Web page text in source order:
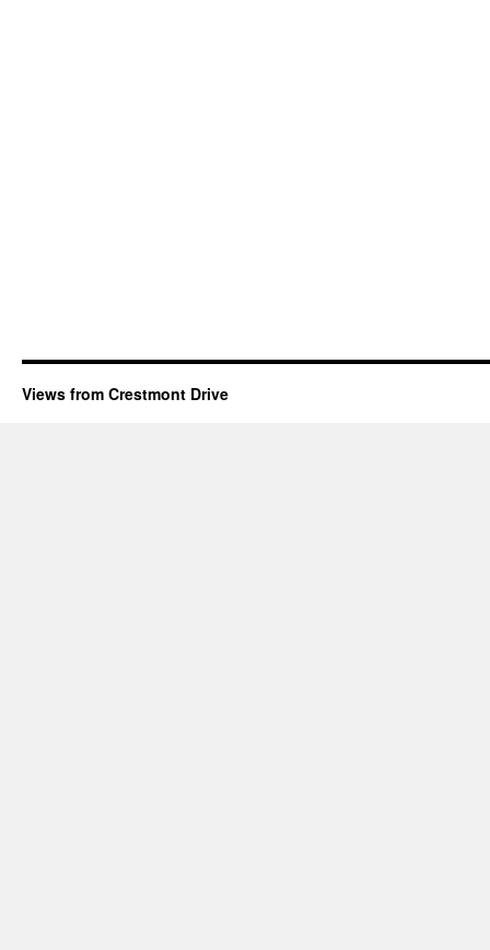
Views from Crestmont Drive